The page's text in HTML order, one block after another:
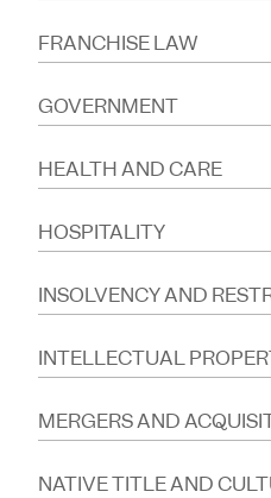
FRANCHISE LAW
GOVERNMENT
HEALTH AND CARE
HOSPITALITY
INSOLVENCY AND
INTELLECTUAL
MERGERS AND
NATIVE TITLE AND